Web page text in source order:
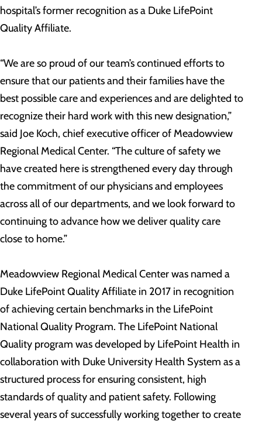
hospital’s former recognition as a Duke LifePoint
Quality Affiliate.
“We are so proud of our team’s continued efforts to
ensure that our patients and their families have the
best possible care and experiences and are delighted to
recognize their hard work with this new designation,”
said Joe Koch, chief executive officer of Meadowview
Regional Medical Center. “The culture of safety we
have created here is strengthened every day through
the commitment of our physicians and employees
across all of our departments, and we look forward to
continuing to advance how we deliver quality care
close to home.”
Meadowview Regional Medical Center was named a
Duke LifePoint Quality Affiliate in 2017 in recognition
of achieving certain benchmarks in the LifePoint
National Quality Program. The LifePoint National
Quality program was developed by LifePoint Health in
collaboration with Duke University Health System as a
structured process for ensuring consistent, high
standards of quality and patient safety. Following
several years of successfully working together to create